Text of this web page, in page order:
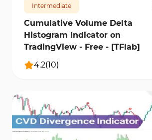
Intermediate
Cumulative Volume Delta
Histogram Indicator on
TradingView - Free - [TFlab]
4.2(10)